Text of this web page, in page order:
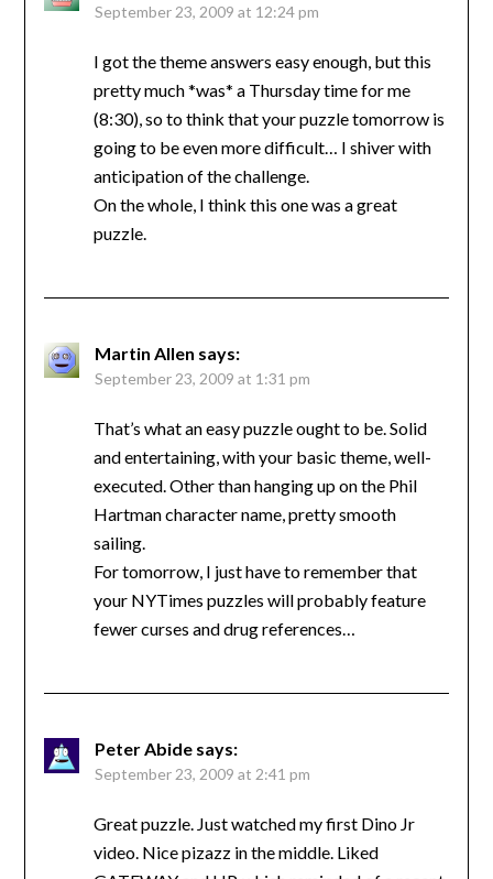
September 23, 2009 at 12:24 pm
I got the theme answers easy enough, but this
pretty much *was* a Thursday time for me
(8:30), so to think that your puzzle tomorrow is
going to be even more difficult… I shiver with
anticipation of the challenge.
On the whole, I think this one was a great
puzzle.
Martin Allen says:
September 23, 2009 at 1:31 pm
That’s what an easy puzzle ought to be. Solid
and entertaining, with your basic theme, well-
executed. Other than hanging up on the Phil
Hartman character name, pretty smooth
sailing.
For tomorrow, I just have to remember that
your NYTimes puzzles will probably feature
fewer curses and drug references…
Peter Abide says:
September 23, 2009 at 2:41 pm
Great puzzle. Just watched my first Dino Jr
video. Nice pizazz in the middle. Liked